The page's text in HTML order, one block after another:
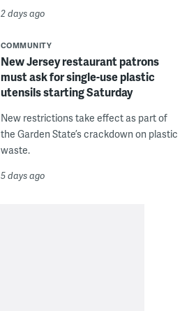
2 days ago
COMMUNITY
New Jersey restaurant patrons
must ask for single-use plastic
utensils starting Saturday
New restrictions take effect as part of
the Garden State’s crackdown on plastic
waste.
5 days ago